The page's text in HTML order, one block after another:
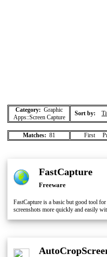
Category: Graphic
Apps::Screen Capture
Sort by:
Matches: 81 First
FastCapture
Freeware
FastCapture is a basic but good tool
screenshots more quickly and easily